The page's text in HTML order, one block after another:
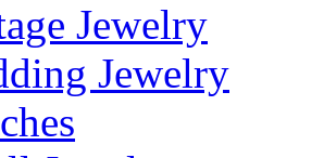
Jewelry
Jewelry